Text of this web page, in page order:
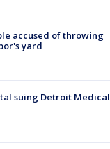
accused of throwing
yard
suing Detroit Medical